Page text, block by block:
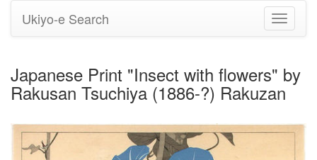
Toggle
Ukiyo-e Search
Japanese Print "Insect with flowers" by
Rakusan Tsuchiya (1886-?) Rakuzan